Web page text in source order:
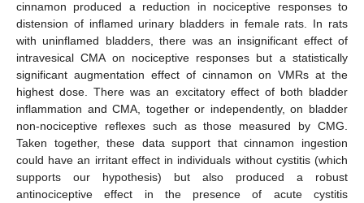
cinnamon produced a reduction in nociceptive responses to
distension of inflamed urinary bladders in female rats. In rats
with uninflamed bladders, there was an insignificant effect of
intravesical CMA on nociceptive responses but a statistically
significant augmentation effect of cinnamon on VMRs at the
highest dose. There was an excitatory effect of both bladder
inflammation and CMA, together or independently, on bladder
non-nociceptive reflexes such as those measured by CMG.
Taken together, these data support that cinnamon ingestion
could have an irritant effect in individuals without cystitis (which
supports our hypothesis) but also produced a robust
antinociceptive effect in the presence of acute cystitis